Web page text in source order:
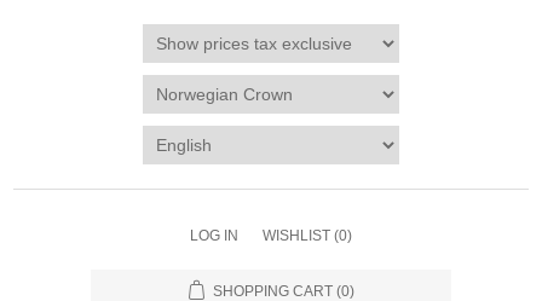
LOG IN WISHLIST (0)
SHOPPING CART (0)